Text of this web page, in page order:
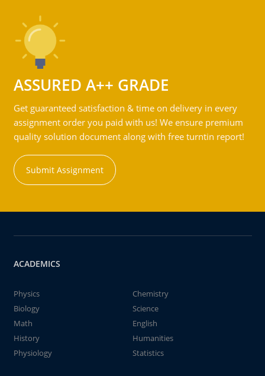
ASSURED A++ GRADE
Get guaranteed satisfaction & time on delivery in every
assignment order you paid with us! We ensure premium
quality solution document along with free turntin report!
Submit Assignment
ACADEMICS
Physics
Chemistry
Biology
Science
Math
English
History
Humanities
Physiology
Statistics